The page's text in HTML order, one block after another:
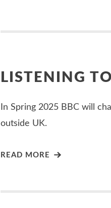
LISTENING
In Spring 2025 BBC will
outside UK.
READ MORE